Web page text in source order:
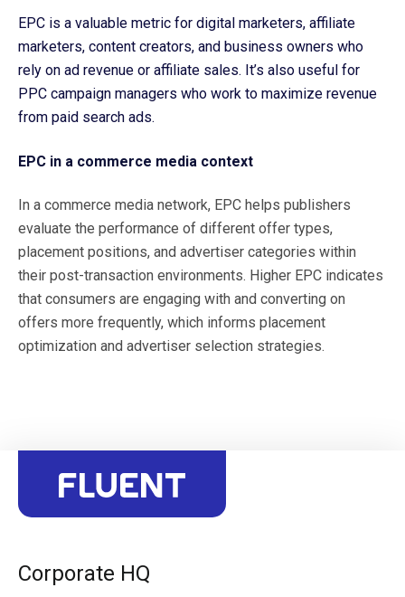
EPC is a valuable metric for digital marketers, affiliate
marketers, content creators, and business owners who
rely on ad revenue or affiliate sales. It’s also useful for
PPC campaign managers who work to maximize revenue
from paid search ads.
EPC in a commerce media context
In a commerce media network, EPC helps publishers
evaluate the performance of different offer types,
placement positions, and advertiser categories within
their post-transaction environments. Higher EPC indicates
that consumers are engaging with and converting on
offers more frequently, which informs placement
optimization and advertiser selection strategies.
Corporate HQ